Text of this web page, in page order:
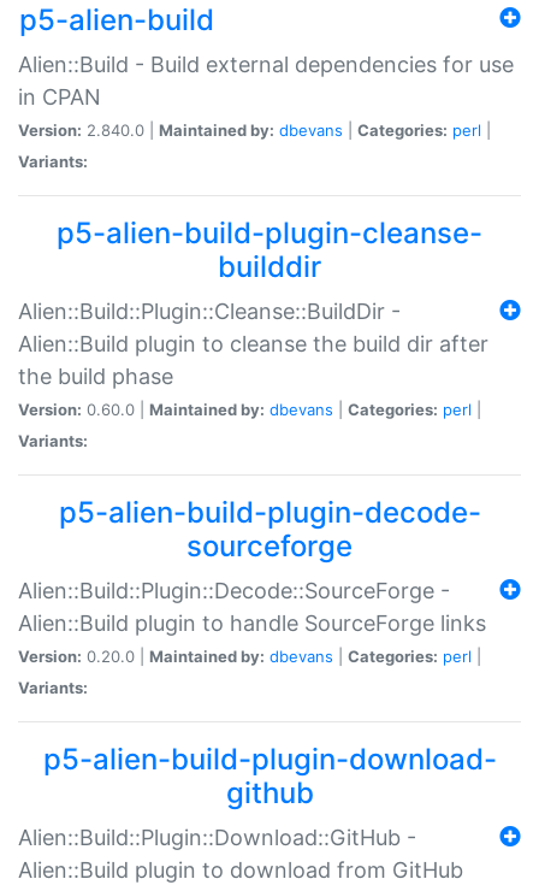
p5-alien-build
Alien::Build - Build external dependencies for use
in CPAN
Version: 2.840.0 | Maintained by: dbevans Categories: perl
Variants:
p5-alien-build-plugin-cleanse-
builddir
Alien::Build::Plugin::Cleanse::BuildDir -
Alien::Build plugin to cleanse the build dir after
the build phase
Version: 0.60.0 | Maintained by: dbevans Categories: perl
Variants:
p5-alien-build-plugin-decode-
sourceforge
Alien::Build::Plugin::Decode::SourceForge -
Alien::Build plugin to handle SourceForge links
Version: 0.20.0 | Maintained by: dbevans Categories: perl
Variants:
p5-alien-build-plugin-download-
github
Alien::Build::Plugin::Download::GitHub -
Alien::Build plugin to download from GitHub